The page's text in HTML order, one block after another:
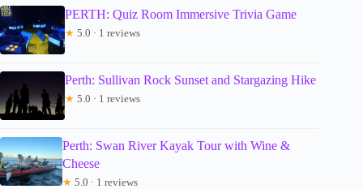
PERTH: Quiz Room Immersive Trivia Game
★ 5.0 · 1 reviews
Perth: Sullivan Rock Sunset and Stargazing Hike
★ 5.0 · 1 reviews
Perth: Swan River Kayak Tour with Wine &
Cheese
★ 5.0 · 1 reviews